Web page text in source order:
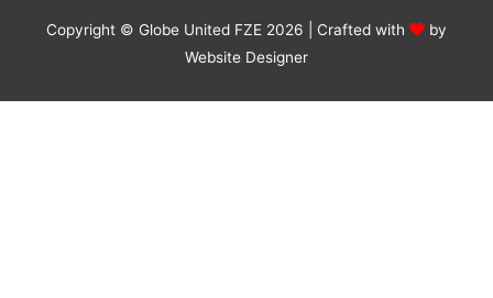
Copyright © Globe United FZE 2026 | Crafted with
by
Website Designer